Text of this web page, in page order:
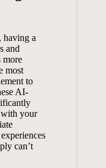
having a⁤
and
‍more
most
⁢to
AI-
your
can’t⁣